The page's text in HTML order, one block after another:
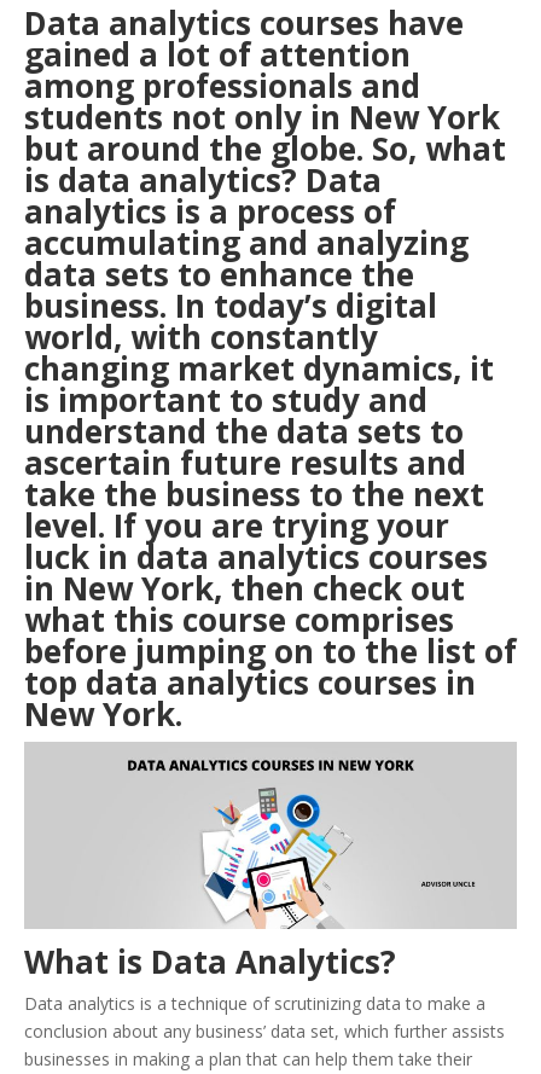
Data analytics courses have
gained a lot of attention
among professionals and
students not only in New York
but around the globe. So, what
is data analytics? Data
analytics is a process of
accumulating and analyzing
data sets to enhance the
business. In today’s digital
world, with constantly
changing market dynamics, it
is important to study and
understand the data sets to
ascertain future results and
take the business to the next
level. If you are trying your
luck in data analytics courses
in New York, then check out
what this course comprises
before jumping on to the list of
top data analytics courses in
New York.
What is Data Analytics?
Data analytics is a technique of scrutinizing data to make a
conclusion about any business’ data set, which further assists
businesses in making a plan that can help them take their